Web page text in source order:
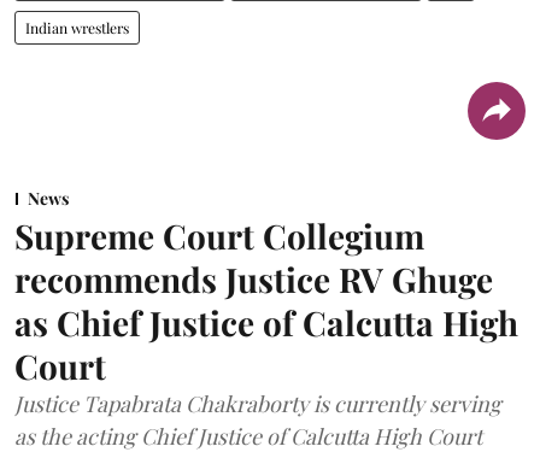
Indian wrestlers
News
Supreme Court Collegium
recommends Justice RV Ghuge
as Chief Justice of Calcutta High
Court
Justice Tapabrata Chakraborty is currently serving
as the acting Chief Justice of Calcutta High Court